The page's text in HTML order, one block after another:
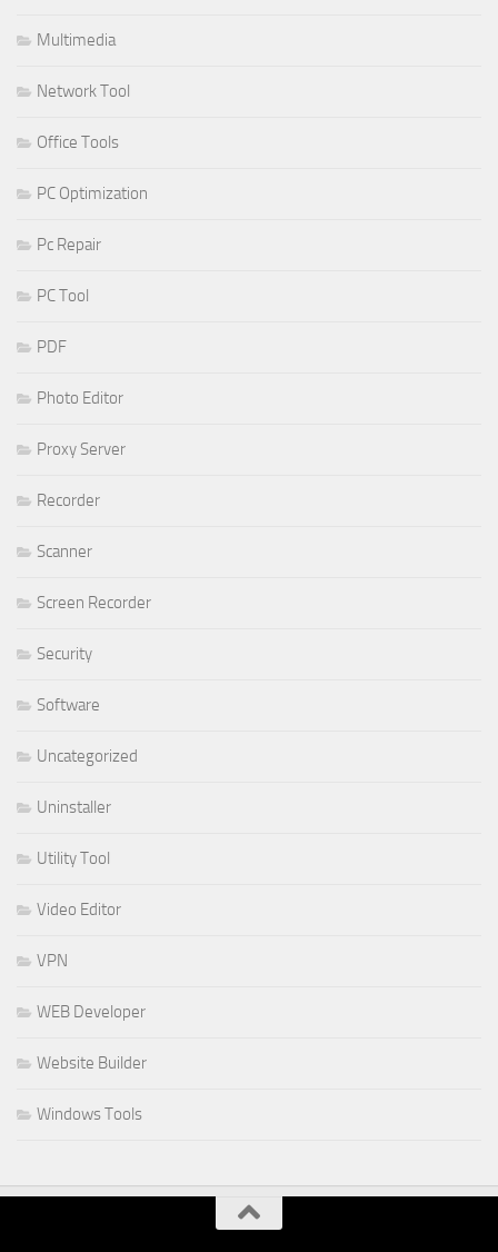
Multimedia
Network Tool
Office Tools
PC Optimization
Pc Repair
PC Tool
PDF
Photo Editor
Proxy Server
Recorder
Scanner
Screen Recorder
Security
Software
Uncategorized
Uninstaller
Utility Tool
Video Editor
VPN
WEB Developer
Website Builder
Windows Tools